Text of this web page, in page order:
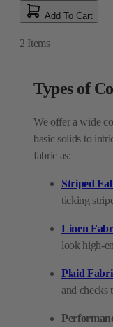
Add To Cart
2 Items
Types of
We offer a wide
basic solids to
fabric as:
Striped
ticking
Linen
look high-
Plaid
and checks